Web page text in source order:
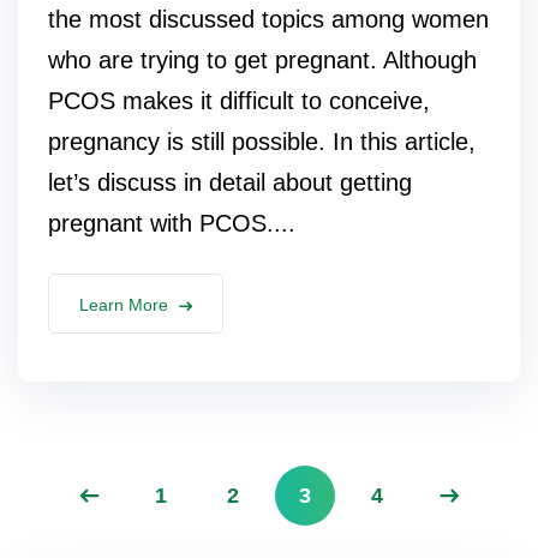
the most discussed topics among women
who are trying to get pregnant. Although
PCOS makes it difficult to conceive,
pregnancy is still possible. In this article,
let’s discuss in detail about getting
pregnant with PCOS....
Learn More
1 2 3 4